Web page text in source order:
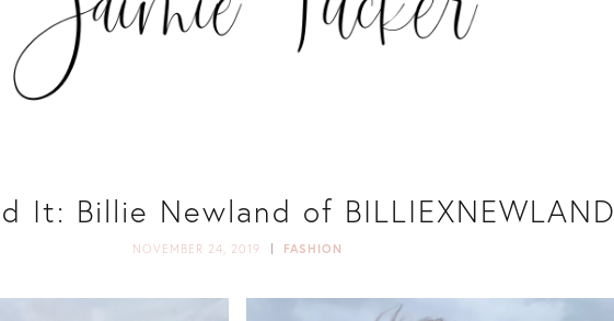
It: Billie Newland of BILLIEXNEWLAND
NOVEMBER 24, 2019 FASHION